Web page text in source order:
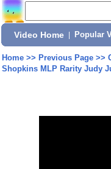
Video Home Popular
Home>> Previous Page>>
Shopkins MLP Rarity Judy